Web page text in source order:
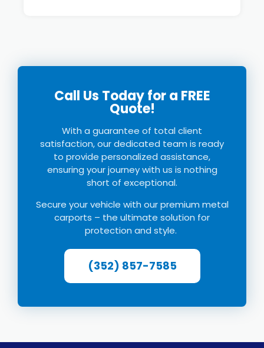
Call Us Today for a FREE
Quote!
With a guarantee of total client
satisfaction, our dedicated team is ready
to provide personalized assistance,
ensuring your journey with us is nothing
short of exceptional.
Secure your vehicle with our premium metal
carports – the ultimate solution for
protection and style.
(352) 857-7585